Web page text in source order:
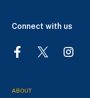
Connect with us
ABOUT